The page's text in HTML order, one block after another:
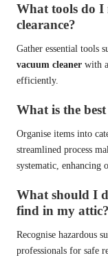
What tools do I
clearance?
Gather essential tools
vacuum cleaner with a
efficiently.
What is the
Organise items into
streamlined process
systematic, enhancing
What should I
find in my attic?
Recognise hazardous
professionals for safe